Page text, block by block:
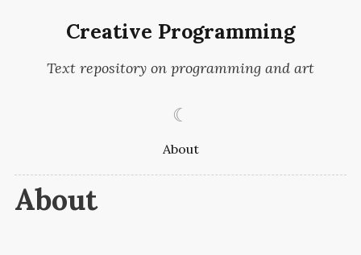
Creative Programming
Text repository on programming and art
☾
About
About